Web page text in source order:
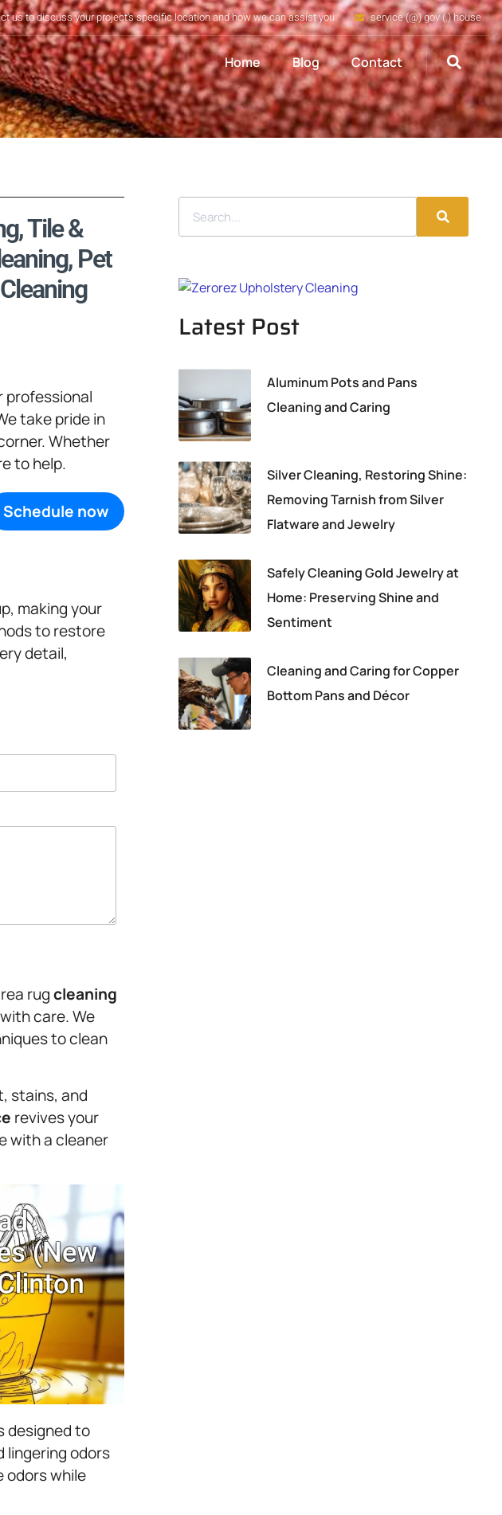
us to discuss your project's specific location and how we can assist you service (@) gov (.) house
Home Blog Contact
Tile &
Pet
professional
take pride in
Whether
to help.
Schedule now
making your
to restore
detail,
rugcleaning
care. We
to clean
stains, and
revives your
with a cleaner
designed to
lingering odors
odors while
Latest Post
Aluminum Pots and Pans
Cleaning and Caring
Silver Cleaning, Restoring Shine:
Removing Tarnish from Silver
Flatware and Jewelry
Safely Cleaning Gold Jewelry at
Home: Preserving Shine and
Sentiment
Cleaning and Caring for Copper
Bottom Pans and Décor